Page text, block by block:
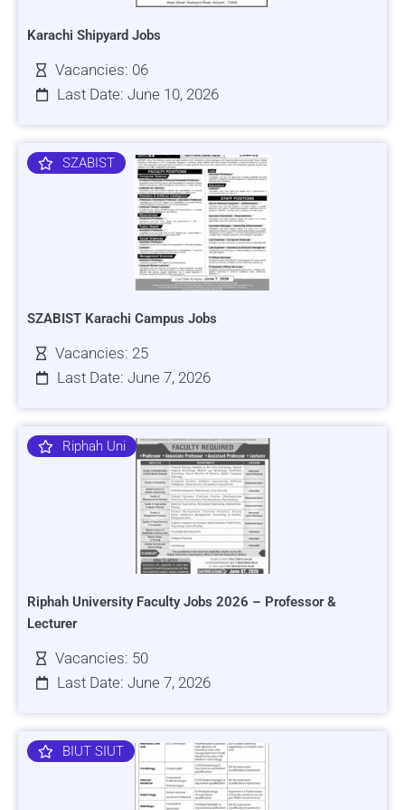
Karachi Shipyard Jobs
Vacancies: 06
Last Date: June 10, 2026
SZABIST
SZABIST Karachi Campus Jobs
Vacancies: 25
Last Date: June 7, 2026
Riphah Uni
Riphah University Faculty Jobs 2026 – Professor &
Lecturer
Vacancies: 50
Last Date: June 7, 2026
BIUT SIUT